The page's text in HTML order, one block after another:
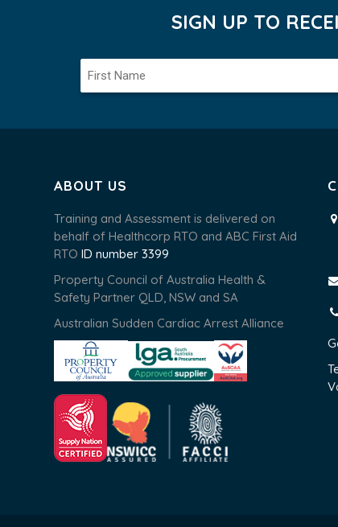
SIGN UP TO
ABOUT US
Training and Assessment is delivered on
behalf of Healthcorp RTO and ABC First Aid
RTO ID number 3399
Property Council of Australia Health &
Safety Partner QLD, NSW and SA
Australian Sudden Cardiac Arrest Alliance